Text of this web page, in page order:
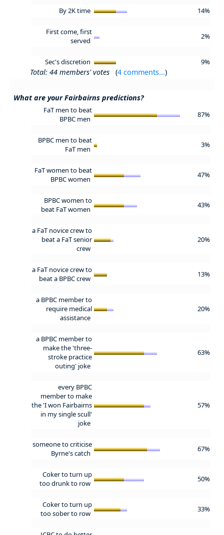
By 2K time 14%
First come, first
served
2%
Sec's discretion 9%
Total: 44 members' votes (4 comments...)
What are your Fairbairns predictions?
FaT men to beat
BPBC men
87%
BPBC men to beat
FaT men
3%
FaT women to beat
BPBC women
47%
BPBC women to
beat FaT women
43%
a FaT novice crew to
beat a FaT senior
crew
20%
a FaT novice crew to
beat a BPBC crew
13%
a BPBC member to
require medical
assistance
20%
a BPBC member to
make the 'three-
stroke practice
outing' joke
63%
every BPBC
member to make
the 'I won Fairbairns
in my single scull'
joke
57%
someone to criticise
Byrne's catch
67%
Coker to turn up
too drunk to row
50%
Coker to turn up
too sober to row
33%